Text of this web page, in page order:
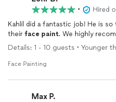
•
Hired
Kahlil did a fantastic job! He is
their face paint. We highly
Details: 1 - 10 guests • Younger
Face Painting
Max P.